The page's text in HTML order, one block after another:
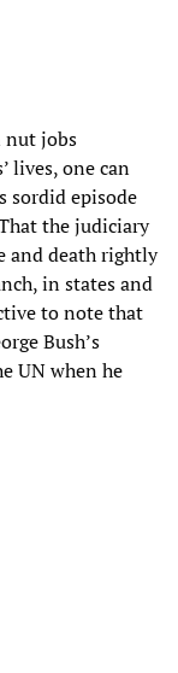
nut jobs
lives, one can
sordid episode
the judiciary
and death rightly
in states and
to note that
Bush’s
UN when he